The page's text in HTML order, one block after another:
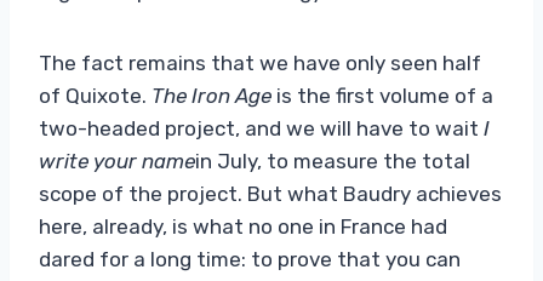
The fact remains that we have only seen half
of Quixote. The Iron Age is the first volume of a
two-headed project, and we will have to wait I
write your namein July, to measure the total
scope of the project. But what Baudry achieves
here, already, is what no one in France had
dared for a long time: to prove that you can